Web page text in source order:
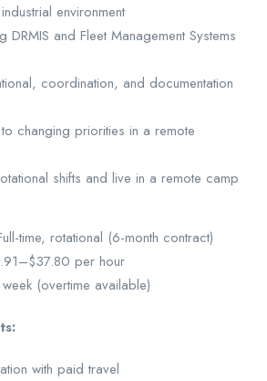
environment
DRMIS and Fleet Management Systems
coordination, and documentation
changing priorities in a remote
shifts and live in a remote camp
time, rotational (6-month contract)
per hour
(overtime available)
with paid travel